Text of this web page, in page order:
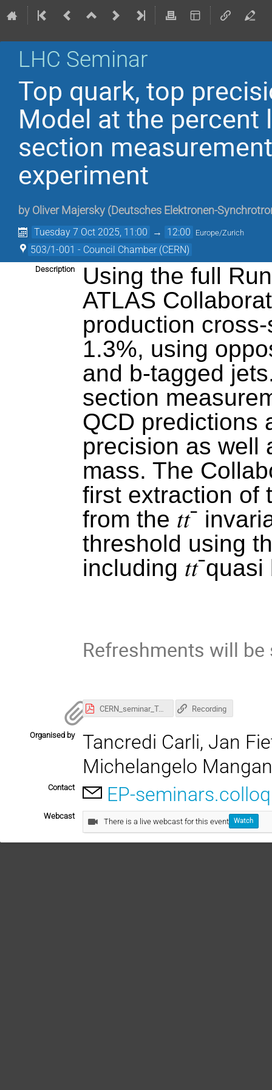
LHC Seminar
Top quark, top
Model at the percent
section
experiment
by Oliver Majersky (Deutsches Elektronen-
Tuesday 7 Oct 2025, 11:00 → 12:00 Europe/Zurich
503/1-001 - Council Chamber (CERN)
Description
Using the full
ATLAS
production
1.3%, using
and b-tagged
section
QCD predictions
precision as well
mass. The
first extraction of
from the 𝑡𝑡ˉ
threshold using
including 𝑡𝑡ˉquasi
Refreshments will
CERN_seminar_Top2025_results_Majersky.pdf Recording
Organised by
Tancredi Carli, Jan
Michelangelo
Contact EP-
Webcast
There is a live webcast for this event Watch